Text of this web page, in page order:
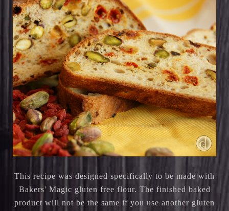
This recipe was designed specifically to be made with
Bakers' Magic gluten free flour. The finished baked
product will not be the same if you use another gluten